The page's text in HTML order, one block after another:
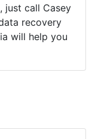
just call Casey
recovery
will help you